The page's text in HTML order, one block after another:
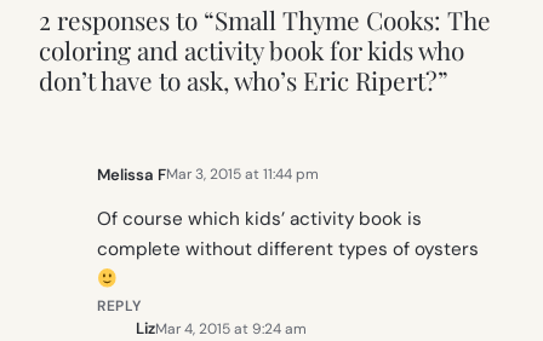
2 responses to “Small Thyme Cooks: The
coloring and activity book for kids who
don’t have to ask, who’s Eric Ripert?”
Melissa FMar 3, 2015 at 11:44 pm
Of course which kids’ activity book is
complete without different types of oysters
REPLY
LizMar 4, 2015 at 9:24 am